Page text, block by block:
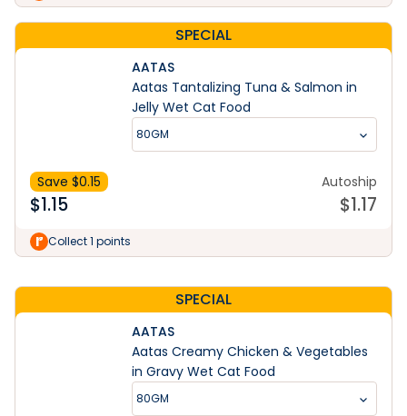
SPECIAL
AATAS
Aatas Tantalizing Tuna & Salmon in
Jelly Wet Cat Food
80GM
Save $0.15
$1.15
Autoship
$1.17
Collect 1 points
SPECIAL
AATAS
Aatas Creamy Chicken & Vegetables
in Gravy Wet Cat Food
80GM